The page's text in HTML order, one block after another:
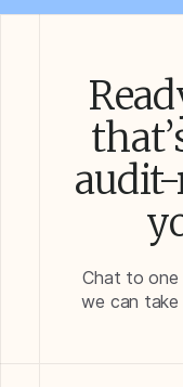
Chat to one
we can